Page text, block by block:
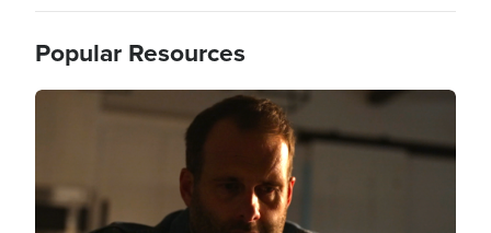
Popular Resources
Image